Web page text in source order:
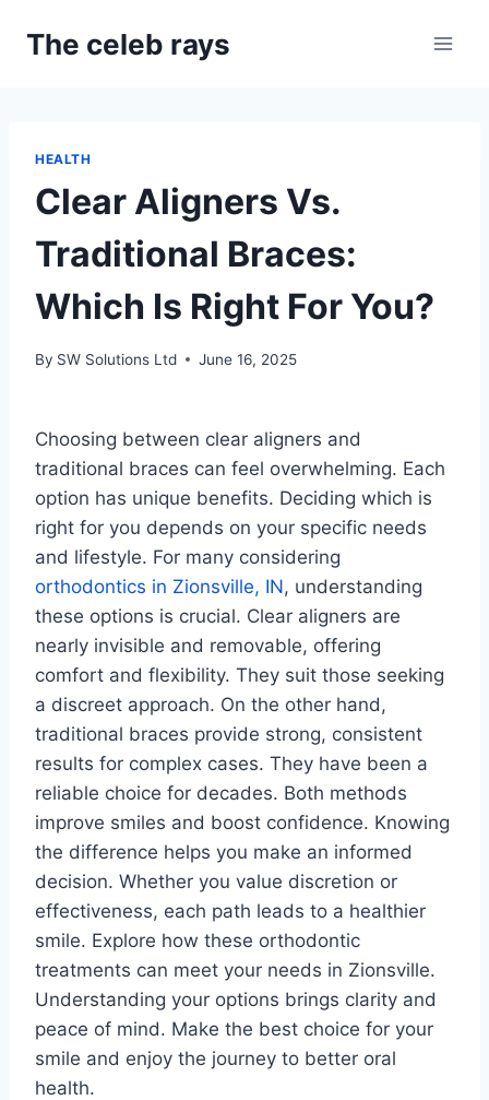
The celeb rays
HEALTH
Clear Aligners Vs.
Traditional Braces:
Which Is Right For You?
By SW Solutions Ltd June 16, 2025
Choosing between clear aligners and
traditional braces can feel overwhelming. Each
option has unique benefits. Deciding which is
right for you depends on your specific needs
and lifestyle. For many considering
orthodontics in Zionsville, IN, understanding
these options is crucial. Clear aligners are
nearly invisible and removable, offering
comfort and flexibility. They suit those seeking
a discreet approach. On the other hand,
traditional braces provide strong, consistent
results for complex cases. They have been a
reliable choice for decades. Both methods
improve smiles and boost confidence. Knowing
the difference helps you make an informed
decision. Whether you value discretion or
effectiveness, each path leads to a healthier
smile. Explore how these orthodontic
treatments can meet your needs in Zionsville.
Understanding your options brings clarity and
peace of mind. Make the best choice for your
smile and enjoy the journey to better oral
health.